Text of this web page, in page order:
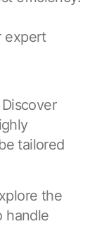
expert
tailored
the
handle